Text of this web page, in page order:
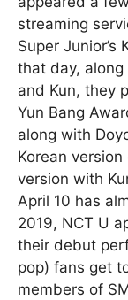
streaming
Super
that day, along
and Kun, they
Yun Bang
along with
Korean version
version with
April 10 has
2019, NCT U
their debut
pop) fans get
members of